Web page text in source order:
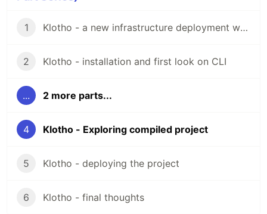
1 Klotho - a new infrastructure deployment way
2 Klotho - installation and first look on CLI
... 2 more parts...
4 Klotho - Exploring compiled project
5 Klotho - deploying the project
6 Klotho - final thoughts